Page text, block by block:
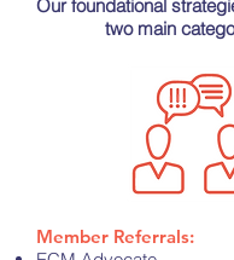
Our foundational
two main
Member Referrals: